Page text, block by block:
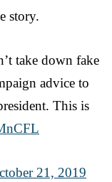
story.
take down fake
advice to
This is
21, 2019